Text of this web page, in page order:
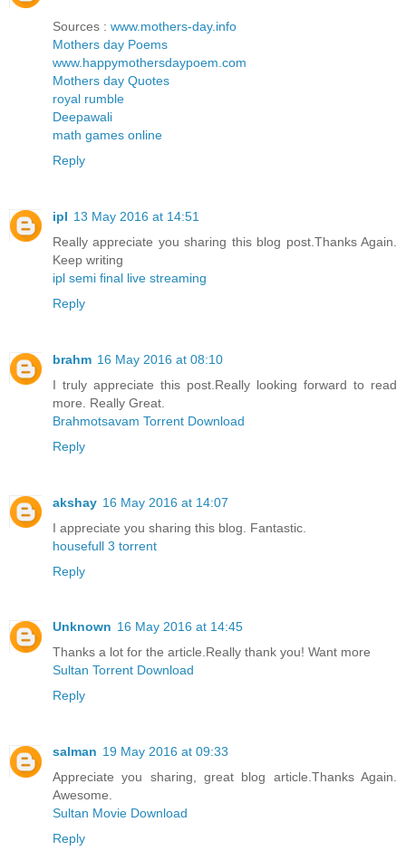
Sources : www.mothers-day.info
Mothers day Poems
www.happymothersdaypoem.com
Mothers day Quotes
royal rumble
Deepawali
math games online
Reply
ipl 13 May 2016 at 14:51
Really appreciate you sharing this blog post.Thanks Again.
Keep writing
ipl semi final live streaming
Reply
brahm 16 May 2016 at 08:10
I truly appreciate this post.Really looking forward to read
more. Really Great.
Brahmotsavam Torrent Download
Reply
akshay 16 May 2016 at 14:07
I appreciate you sharing this blog. Fantastic.
housefull 3 torrent
Reply
Unknown 16 May 2016 at 14:45
Thanks a lot for the article.Really thank you! Want more
Sultan Torrent Download
Reply
salman 19 May 2016 at 09:33
Appreciate you sharing, great blog article.Thanks Again.
Awesome.
Sultan Movie Download
Reply